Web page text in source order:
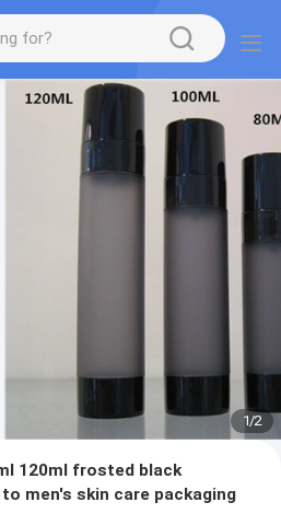
1/2
120ml frosted black
cosmetic bottles use to men's skin care packaging